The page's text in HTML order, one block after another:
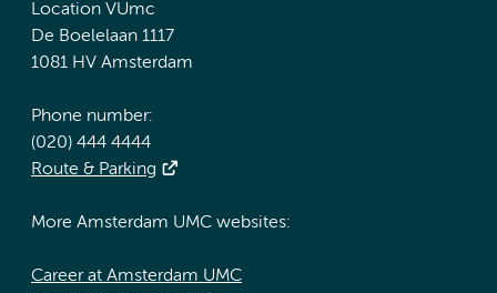
Location VUmc
De Boelelaan 1117
1081 HV Amsterdam
Phone number:
(020) 444 4444
Route & Parking
More Amsterdam UMC websites:
Career at Amsterdam UMC